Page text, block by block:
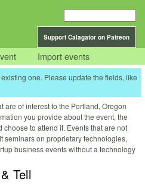
Support Calagator on Patreon
Import events
one. Please update the fields, like
are of interest to the Portland, Oregon
you provide about the event, the
to attend it. Events that are not
seminars on proprietary technologies,
business events without a technology
Tell